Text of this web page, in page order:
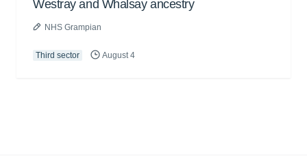
Westray and Whalsay ancestry
NHS Grampian
Third sector August 4